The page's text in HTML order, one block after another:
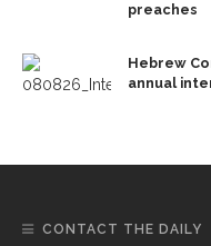
preaches
Hebrew
annual
CONTACT THE DAILY